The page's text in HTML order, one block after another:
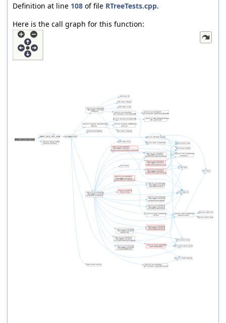
Definition at line 108 of file RTreeTests.cpp.
Here is the call graph for this function: